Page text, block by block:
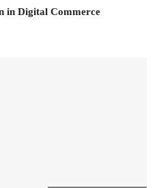
in Digital Commerce